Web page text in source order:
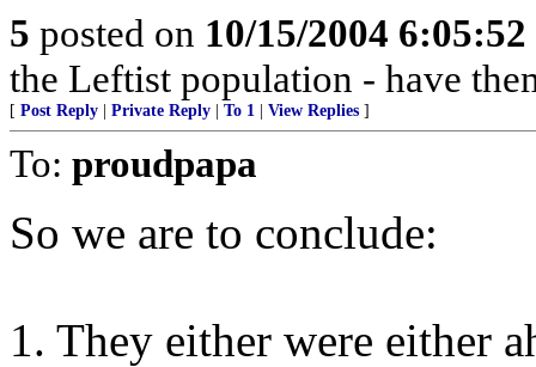
5 posted on 10/15/2004
the Leftist population - have
[ Post Reply Private Reply To 1 View Replies ]
To: proudpapa
So we are to conclude:
1. They either were either